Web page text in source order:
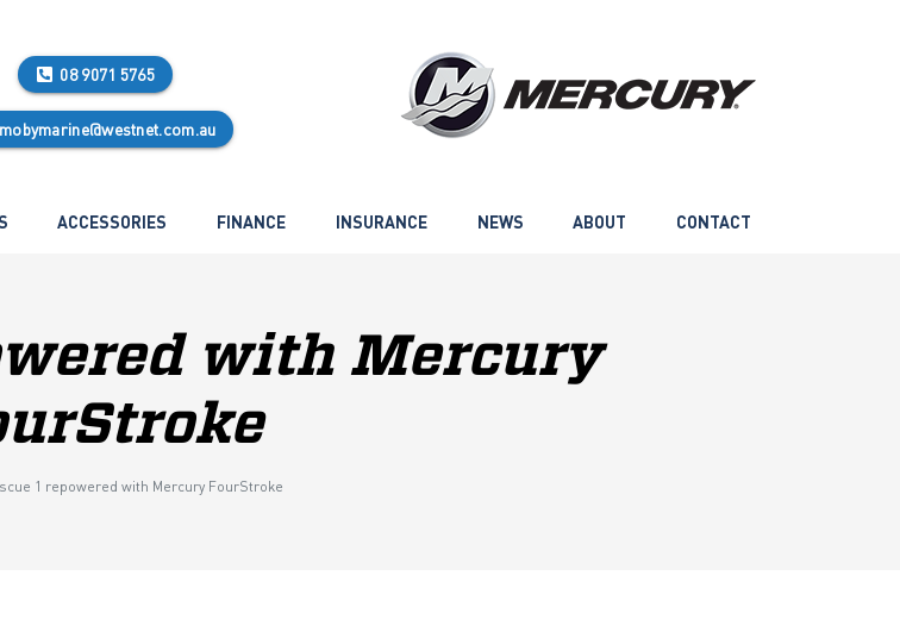
08 9071 5765
mobymarine@westnet.com.au
ACCESSORIES FINANCE INSURANCE NEWS ABOUT CONTACT
with Mercury
1 repowered with Mercury FourStroke